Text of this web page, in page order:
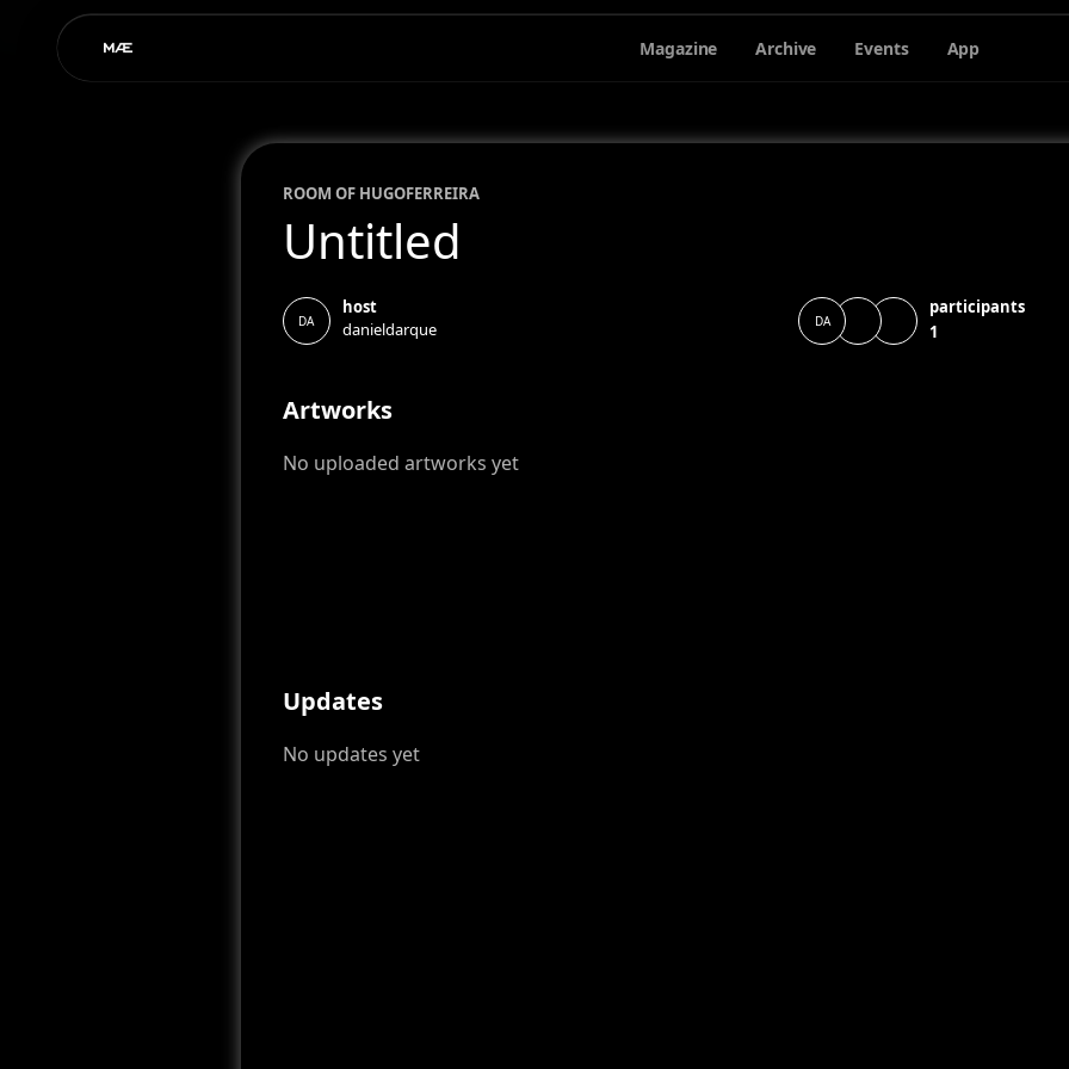
Magazine Archive Events App
ROOM OF HUGOFERREIRA
Untitled
DA
host
danieldarque
DA
participants
1
Artworks
No uploaded artworks yet
Updates
No updates yet